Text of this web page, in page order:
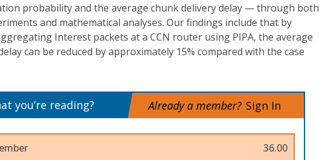
probability and the average chunk delivery delay — through both
and mathematical analyses. Our findings include that by
Interest packets at a CCN router using PIPA, the average
can be reduced by approximately 15% compared with the case
you’re reading? Already a member? Sign In
36.00